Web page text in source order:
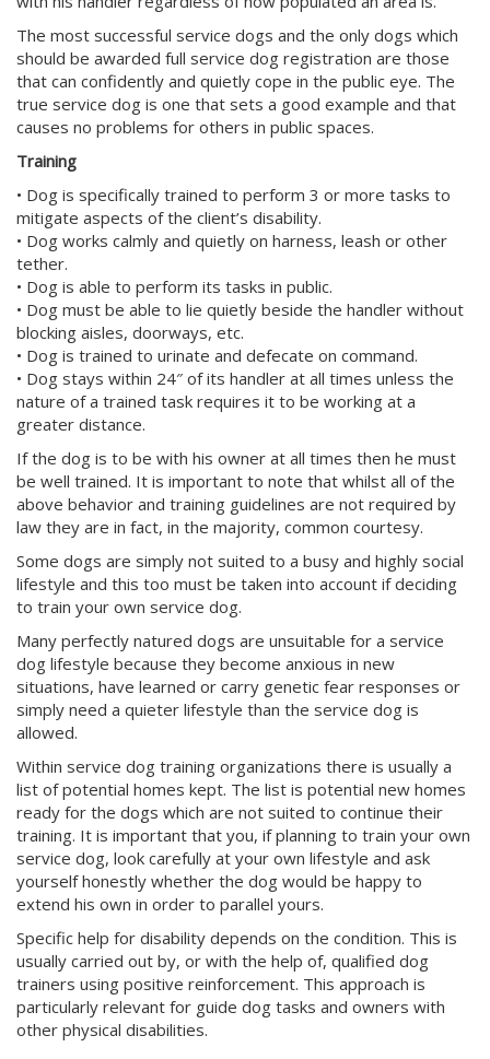
The most successful service dogs and the only dogs which
should be awarded full service dog registration are those
that can confidently and quietly cope in the public eye. The
true service dog is one that sets a good example and that
causes no problems for others in public spaces.
Training
• Dog is specifically trained to perform 3 or more tasks to
mitigate aspects of the client’s disability.
• Dog works calmly and quietly on harness, leash or other
tether.
• Dog is able to perform its tasks in public.
• Dog must be able to lie quietly beside the handler without
blocking aisles, doorways, etc.
• Dog is trained to urinate and defecate on command.
• Dog stays within 24″ of its handler at all times unless the
nature of a trained task requires it to be working at a
greater distance.
If the dog is to be with his owner at all times then he must
be well trained. It is important to note that whilst all of the
above behavior and training guidelines are not required by
law they are in fact, in the majority, common courtesy.
Some dogs are simply not suited to a busy and highly social
lifestyle and this too must be taken into account if deciding
to train your own service dog.
Many perfectly natured dogs are unsuitable for a service
dog lifestyle because they become anxious in new
situations, have learned or carry genetic fear responses or
simply need a quieter lifestyle than the service dog is
allowed.
Within service dog training organizations there is usually a
list of potential homes kept. The list is potential new homes
ready for the dogs which are not suited to continue their
training. It is important that you, if planning to train your own
service dog, look carefully at your own lifestyle and ask
yourself honestly whether the dog would be happy to
extend his own in order to parallel yours.
Specific help for disability depends on the condition. This is
usually carried out by, or with the help of, qualified dog
trainers using positive reinforcement. This approach is
particularly relevant for guide dog tasks and owners with
other physical disabilities.